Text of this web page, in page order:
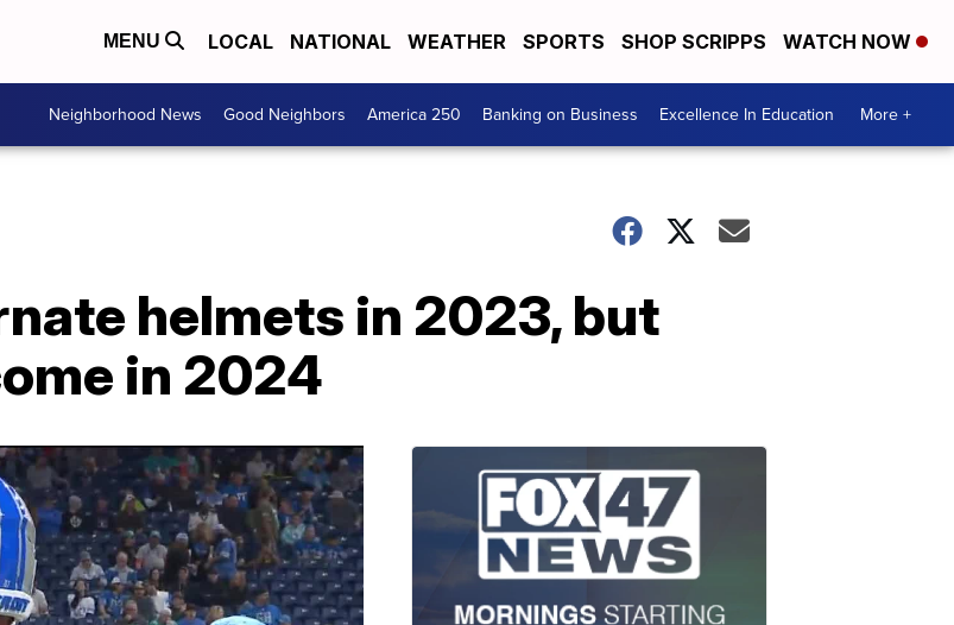
MENU LOCAL NATIONAL WEATHER SPORTS SHOP SCRIPPS WATCH NOW
Neighborhood News Good Neighbors America 250 Banking on Business Excellence In Education More +
helmets in 2023, but
in 2024